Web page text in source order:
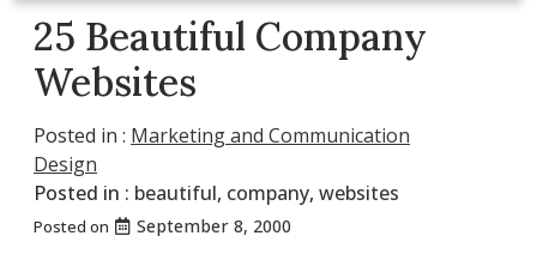
25 Beautiful Company
Websites
Posted in : Marketing and Communication
Design
Posted in : beautiful, company, websites
Posted on September 8, 2000